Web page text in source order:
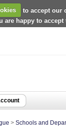
to accept our
are happy to accept
> Schools and